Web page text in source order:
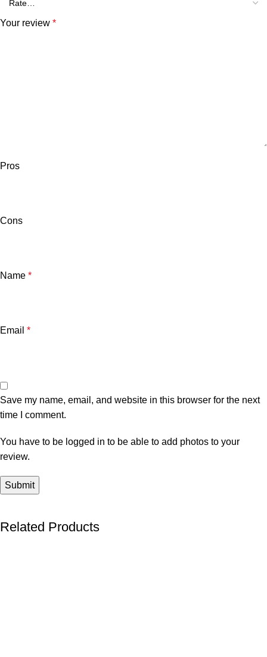
Your review *
Pros
Cons
Name *
Email *
Save my name, email, and website in this browser for the next
time I comment.
You have to be logged in to be able to add photos to your
review.
Related Products